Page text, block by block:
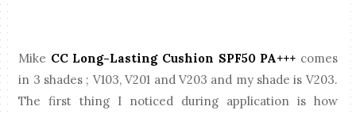
Mike CC Long-Lasting Cushion SPF50 PA+++ comes
in 3 shades ; V103, V201 and V203 and my shade is V203.
The first thing I noticed during application is how